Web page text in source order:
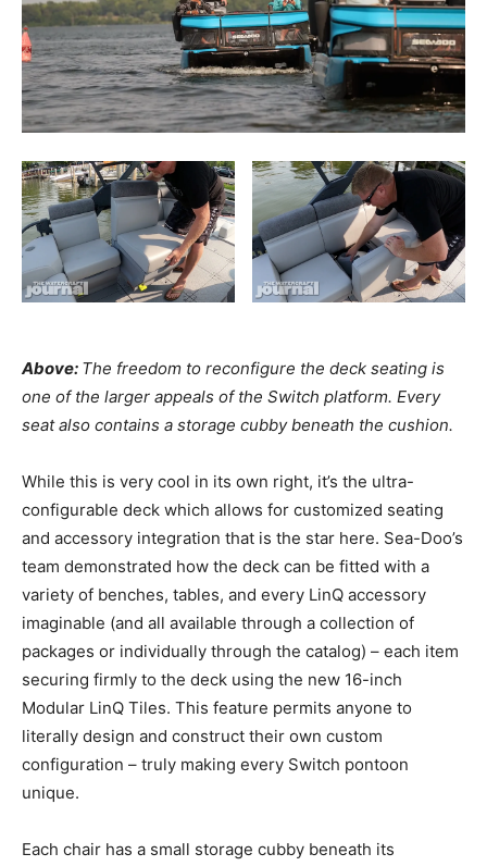
Above: The freedom to reconfigure the deck seating is
one of the larger appeals of the Switch platform. Every
seat also contains a storage cubby beneath the cushion.
While this is very cool in its own right, it’s the ultra-
configurable deck which allows for customized seating
and accessory integration that is the star here. Sea-Doo’s
team demonstrated how the deck can be fitted with a
variety of benches, tables, and every LinQ accessory
imaginable (and all available through a collection of
packages or individually through the catalog) – each item
securing firmly to the deck using the new 16-inch
Modular LinQ Tiles. This feature permits anyone to
literally design and construct their own custom
configuration – truly making every Switch pontoon
unique.
Each chair has a small storage cubby beneath its